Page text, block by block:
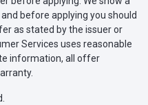
before applying you should
as stated by the issuer or
Services uses reasonable
information, all offer